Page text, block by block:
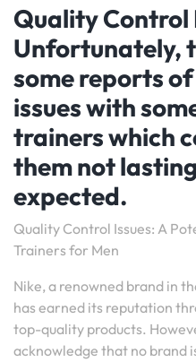
Quality Control
Unfortunately,
some reports
issues with
trainers which
them not
expected.
Quality Control Issues: A
Trainers for Men
Nike, a renowned brand in
has earned its reputation
top-quality products.
acknowledge that no brand